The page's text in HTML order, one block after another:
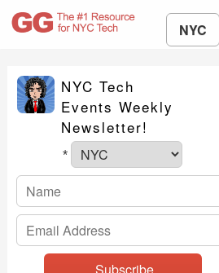
NYC
NYC Tech
Events Weekly
Newsletter!
*